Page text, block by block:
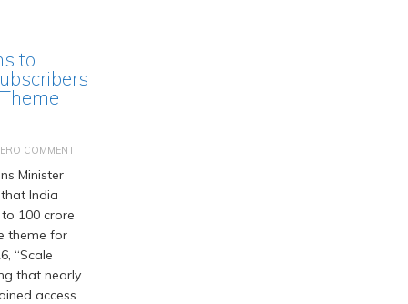
to
COMMENT
Minister
India
100 crore
theme for
“Scale
that nearly
access